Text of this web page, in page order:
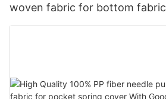
woven fabric for bottom